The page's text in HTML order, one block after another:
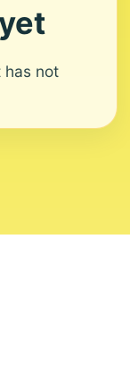
has not